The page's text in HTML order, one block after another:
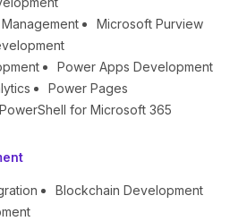
Microsoft Purview
Power Apps Development
Power Pages
PowerShell for Microsoft 365
Blockchain Development